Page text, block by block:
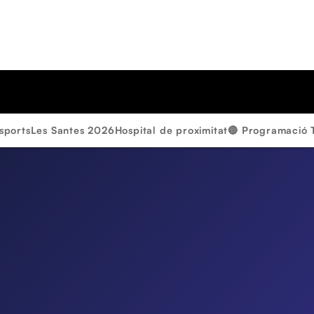
Les Santes 2026Hospital de proximitat🔴 Programació